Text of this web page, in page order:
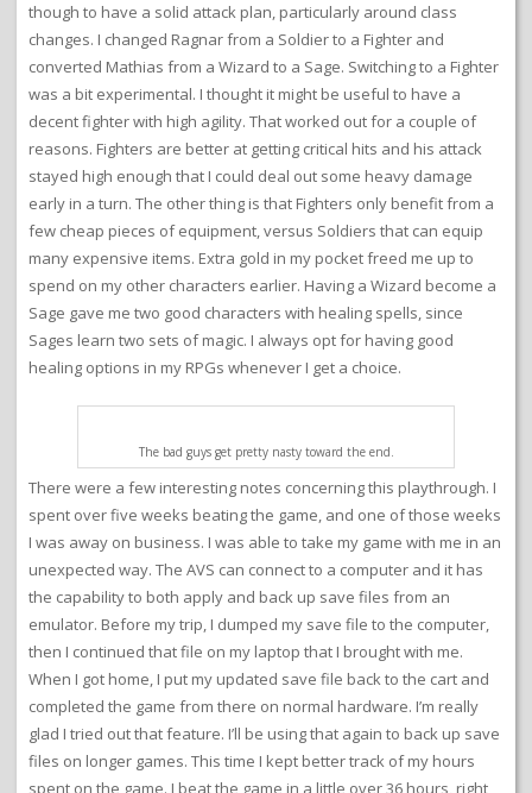
though to have a solid attack plan, particularly around class
changes. I changed Ragnar from a Soldier to a Fighter and
converted Mathias from a Wizard to a Sage. Switching to a Fighter
was a bit experimental. I thought it might be useful to have a
decent fighter with high agility. That worked out for a couple of
reasons. Fighters are better at getting critical hits and his attack
stayed high enough that I could deal out some heavy damage
early in a turn. The other thing is that Fighters only benefit from a
few cheap pieces of equipment, versus Soldiers that can equip
many expensive items. Extra gold in my pocket freed me up to
spend on my other characters earlier. Having a Wizard become a
Sage gave me two good characters with healing spells, since
Sages learn two sets of magic. I always opt for having good
healing options in my RPGs whenever I get a choice.
The bad guys get pretty nasty toward the end.
There were a few interesting notes concerning this playthrough. I
spent over five weeks beating the game, and one of those weeks
I was away on business. I was able to take my game with me in an
unexpected way. The AVS can connect to a computer and it has
the capability to both apply and back up save files from an
emulator. Before my trip, I dumped my save file to the computer,
then I continued that file on my laptop that I brought with me.
When I got home, I put my updated save file back to the cart and
completed the game from there on normal hardware. I’m really
glad I tried out that feature. I’ll be using that again to back up save
files on longer games. This time I kept better track of my hours
spent on the game. I beat the game in a little over 36 hours, right